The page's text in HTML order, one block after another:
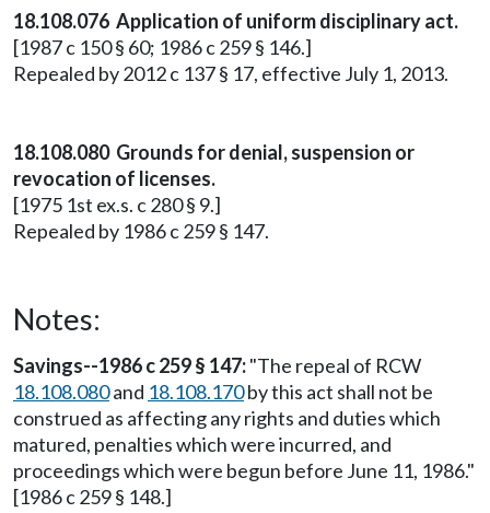
18.108.076 Application of uniform disciplinary act.
[1987 c 150 § 60; 1986 c 259 § 146.]
Repealed by 2012 c 137 § 17, effective July 1, 2013.
18.108.080 Grounds for denial, suspension or
revocation of licenses.
[1975 1st ex.s. c 280 § 9.]
Repealed by 1986 c 259 § 147.
Notes:
Savings--1986 c 259 § 147:"The repeal of RCW
18.108.080and 18.108.170by this act shall not be
construed as affecting any rights and duties which
matured, penalties which were incurred, and
proceedings which were begun before June 11, 1986."
[1986 c 259 § 148.]